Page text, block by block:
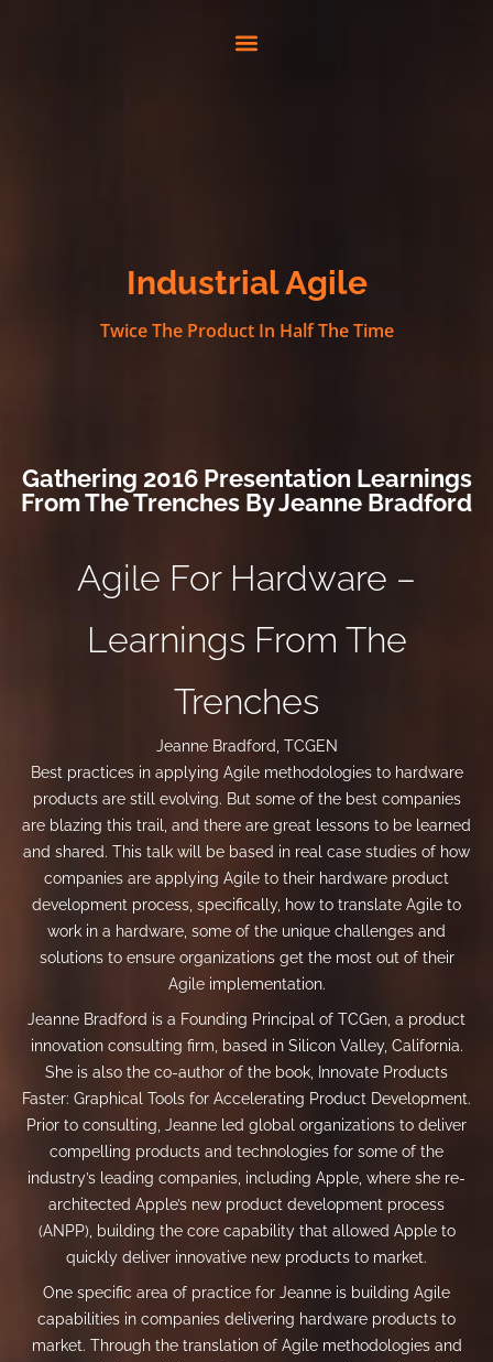
Industrial Agile
Twice The Product In Half The Time
Gathering 2016 Presentation Learnings
From The Trenches By Jeanne Bradford
Agile For Hardware –
Learnings From The
Trenches
Jeanne Bradford, TCGEN
Best practices in applying Agile methodologies to hardware
products are still evolving. But some of the best companies
are blazing this trail, and there are great lessons to be learned
and shared. This talk will be based in real case studies of how
companies are applying Agile to their hardware product
development process, specifically, how to translate Agile to
work in a hardware, some of the unique challenges and
solutions to ensure organizations get the most out of their
Agile implementation.
Jeanne Bradford is a Founding Principal of TCGen, a product
innovation consulting firm, based in Silicon Valley, California.
She is also the co-author of the book, Innovate Products
Faster: Graphical Tools for Accelerating Product Development.
Prior to consulting, Jeanne led global organizations to deliver
compelling products and technologies for some of the
industry’s leading companies, including Apple, where she re-
architected Apple’s new product development process
(ANPP), building the core capability that allowed Apple to
quickly deliver innovative new products to market.
One specific area of practice for Jeanne is building Agile
capabilities in companies delivering hardware products to
market. Through the translation of Agile methodologies and